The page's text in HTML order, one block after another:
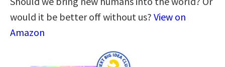
would it be better off without us? View on
Amazon